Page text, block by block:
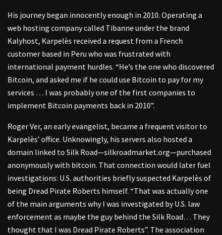
His journey began innocently enough in 2010. Operating a
web hosting company called Tibanne under the brand
Kalyhost, Karpelès received a request from a French
customer based in Peru who was frustrated with
international payment hurdles. “He’s the one who discovered
Bitcoin, and asked me if he could use Bitcoin to pay for my
services … I was probably one of the first companies to
implement Bitcoin payments back in 2010”.
Roger Ver, an early evangelist, became a frequent visitor to
Karpelès’ office. Unknowingly, his servers also hosted a
domain linked to Silk Road—silkroadmarket.org—purchased
anonymously with bitcoin. That connection would later fuel
investigations: U.S. authorities briefly suspected Karpelès of
being Dread Pirate Roberts himself. “That was actually one
of the main arguments why I was investigated by U.S. law
enforcement as maybe the guy behind the Silk Road… They
thought that I was Dread Pirate Roberts”. The association